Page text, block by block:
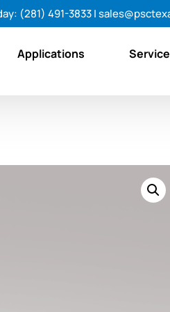
(281) 491-3833|
Applications